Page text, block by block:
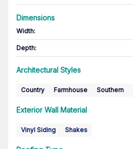
Dimensions
Width:
Depth:
Architectural Styles
Country Farmhouse Southern
Exterior Wall Material
Vinyl Siding Shakes